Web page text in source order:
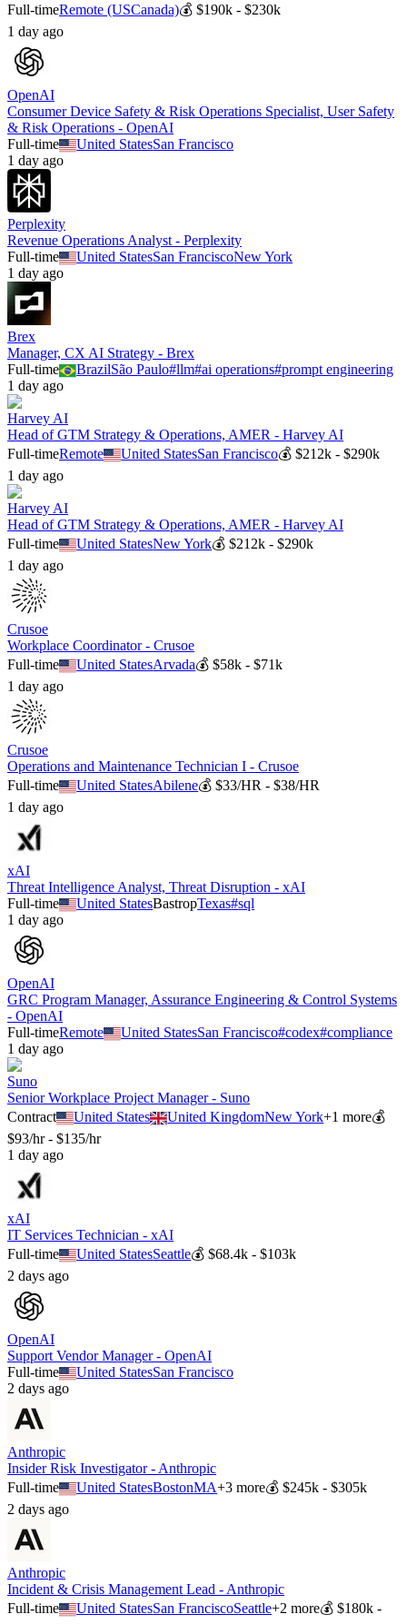
Full-timeRemote (USCanada)💰 $190k - $230k
1 day ago
OpenAI
Consumer Device Safety & Risk Operations Specialist, User Safety
& Risk Operations - OpenAI
Full-time
United StatesSan Francisco
1 day ago
Perplexity
Revenue Operations Analyst - Perplexity
Full-time
United StatesSan FranciscoNew York
1 day ago
Brex
Manager, CX AI Strategy - Brex
Full-time
BrazilSão Paulo#llm#ai operations#prompt engineering
1 day ago
Harvey AI
Head of GTM Strategy & Operations, AMER - Harvey AI
Full-timeRemote United StatesSan Francisco💰$212k - $290k
1 day ago
Harvey AI
Head of GTM Strategy & Operations, AMER - Harvey AI
Full-time
United StatesNew York💰$212k - $290k
1 day ago
Crusoe
Workplace Coordinator - Crusoe
Full-time
United StatesArvada💰$58k - $71k
1 day ago
Crusoe
Operations and Maintenance Technician I - Crusoe
Full-time
United StatesAbilene💰$33/HR - $38/HR
1 day ago
xAI
Threat Intelligence Analyst, Threat Disruption - xAI
Full-time
United StatesBastropTexas#sql
1 day ago
OpenAI
GRC Program Manager, Assurance Engineering & Control Systems
- OpenAI
Full-timeRemote United StatesSan Francisco#codex#compliance
1 day ago
Suno
Senior Workplace Project Manager - Suno
Contract
United States United KingdomNew York+1 more💰
$93/hr - $135/hr
1 day ago
xAI
IT Services Technician - xAI
Full-time
United StatesSeattle💰$68.4k - $103k
2 days ago
OpenAI
Support Vendor Manager - OpenAI
Full-time
United StatesSan Francisco
2 days ago
Anthropic
Insider Risk Investigator - Anthropic
Full-time
United StatesBostonMA+3 more💰$245k - $305k
2 days ago
Anthropic
Incident & Crisis Management Lead - Anthropic
Full-time
United StatesSan FranciscoSeattle+2 more💰$180k -